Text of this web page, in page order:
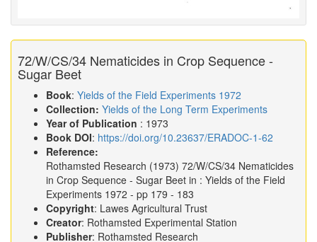
72/W/CS/34 Nematicides in Crop Sequence -
Sugar Beet
Book: Yields of the Field Experiments 1972
Collection: Yields of the Long Term Experiments
Year of Publication : 1973
Book DOI: https://doi.org/10.23637/ERADOC-1-62
Reference:
Rothamsted Research (1973) 72/W/CS/34 Nematicides
in Crop Sequence - Sugar Beet in : Yields of the Field
Experiments 1972 - pp 179 - 183
Copyright: Lawes Agricultural Trust
Creator: Rothamsted Experimental Station
Publisher: Rothamsted Research